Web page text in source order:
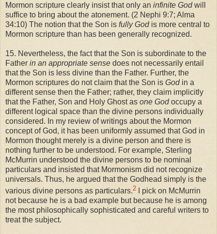
Mormon scripture clearly insist that only an infinite Godwill
suffice to bring about the atonement. (2 Nephi 9:7; Alma
34:10) The notion that the Son is fully Godis more central to
Mormon scripture than has been generally recognized.
15. Nevertheless, the fact that the Son is subordinate to the
Father in an appropriate sense does not necessarily entail
that the Son is less divine than the Father. Further, the
Mormon scriptures do not claim that the Son is Godin a
different sense then the Father; rather, they claim implicitly
that the Father, Son and Holy Ghost as one Godoccupy a
different logical space than the divine persons individually
considered. In my review of writings about the Mormon
concept of God, it has been uniformly assumed that God in
Mormon thought merely is a divine person and there is
nothing further to be understood. For example, Sterling
McMurrin understood the divine persons to be nominal
particulars and insisted that Mormonism did not recognize
universals. Thus, he argued that the Godhead simply is the
various divine persons as particulars.2 I pick on McMurrin
not because he is a bad example but because he is among
the most philosophically sophisticated and careful writers to
treat the subject.